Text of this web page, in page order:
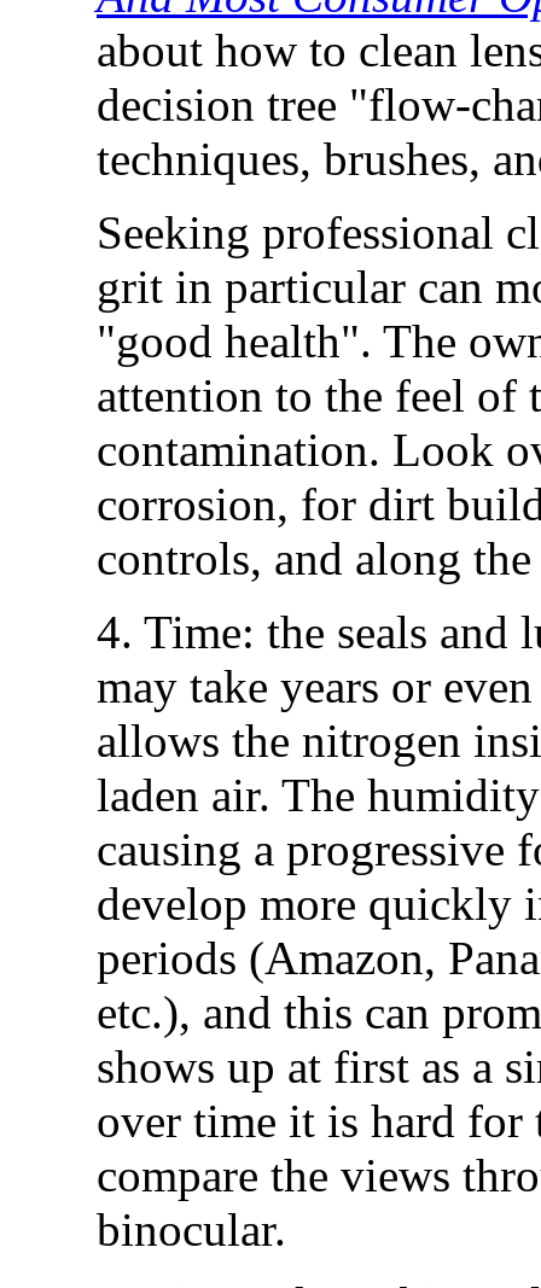
about how to clean
decision tree "flow-
techniques, brushes,
Seeking professional
grit in particular can
"good health". The
attention to the feel of
contamination. Look
corrosion, for dirt
controls, and along
4. Time: the seals
may take years or
allows the nitrogen
laden air. The
causing a progressive
develop more quickly
periods (Amazon,
etc.), and this can
shows up at first as a
over time it is hard for
compare the views
binocular.